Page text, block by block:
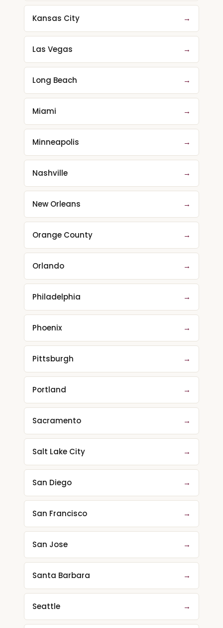
Kansas City →
Las Vegas →
Long Beach →
Miami →
Minneapolis →
Nashville →
New Orleans →
Orange County →
Orlando →
Philadelphia →
Phoenix →
Pittsburgh →
Portland →
Sacramento →
Salt Lake City →
San Diego →
San Francisco →
San Jose →
Santa Barbara →
Seattle →